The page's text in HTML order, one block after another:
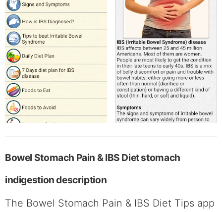
Bowel Stomach Pain & IBS Diet stomach
indigestion description
The Bowel Stomach Pain & IBS Diet Tips app